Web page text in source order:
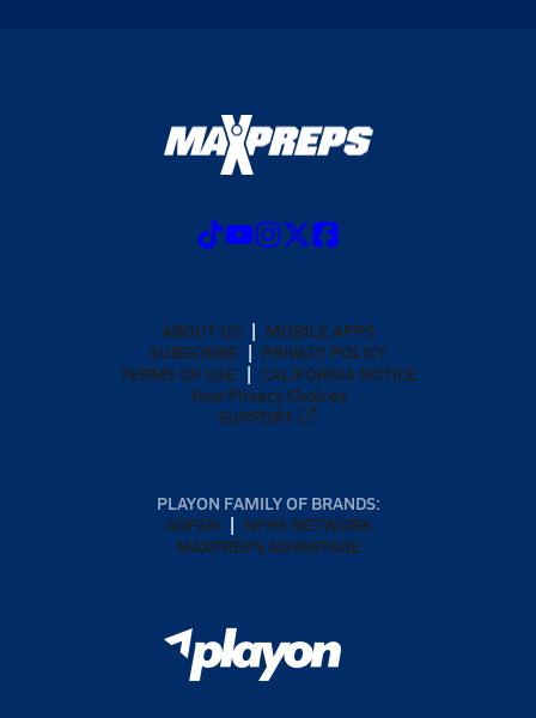
ABOUT US
MOBILE APPS
SUBSCRIBE
PRIVACY POLICY
TERMS OF USE
CALIFORNIA NOTICE
Your Privacy Choices
SUPPORT
PLAYON FAMILY OF BRANDS:
GOFAN
NFHS NETWORK
MAXPREPS ADVANTAGE